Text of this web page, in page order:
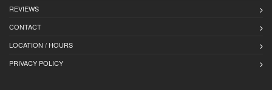
REVIEWS
CONTACT
LOCATION / HOURS
PRIVACY POLICY